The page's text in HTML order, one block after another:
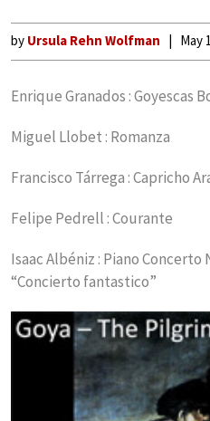
by Ursula Rehn Wolfman May
Enrique Granados : Goyescas
Miguel Llobet : Romanza
Francisco Tárrega : Capricho
Felipe Pedrell : Courante
Isaac Albéniz : Piano Concerto
“Concierto fantastico”